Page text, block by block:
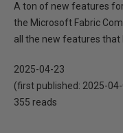
A ton of new features
the Microsoft Fabric
all the new features that
2025-04-23
(first published: 2025-
355 reads